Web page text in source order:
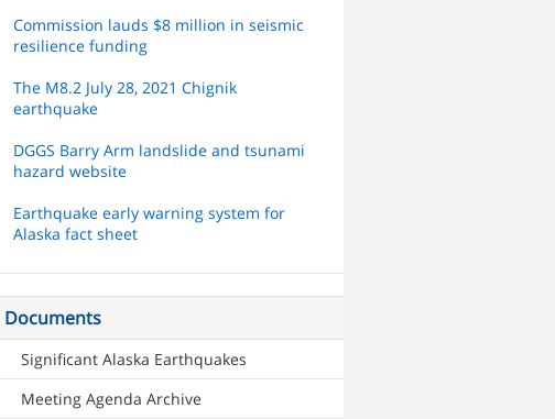
Commission lauds $8 million in seismic
resilience funding
The M8.2 July 28, 2021 Chignik
earthquake
DGGS Barry Arm landslide and tsunami
hazard website
Earthquake early warning system for
Alaska fact sheet
Documents
Significant Alaska Earthquakes
Meeting Agenda Archive